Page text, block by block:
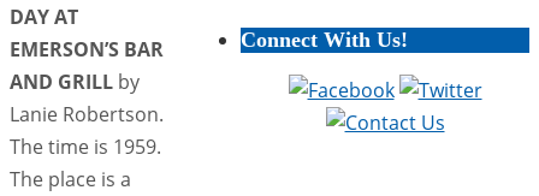
DAY AT
EMERSON’S BAR
AND GRILL by
Lanie Robertson.
The time is 1959.
The place is a
Connect With Us!